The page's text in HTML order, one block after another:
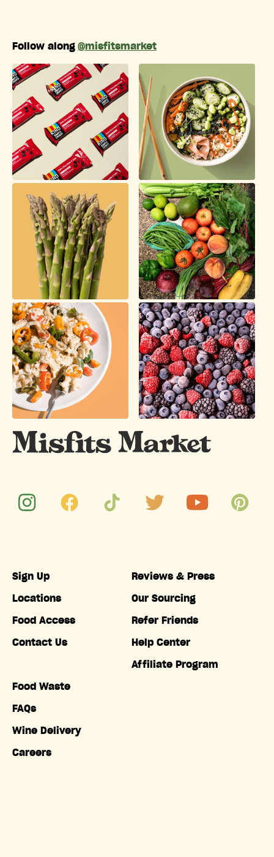
Follow along @misfitsmarket
Sign Up
Locations
Food Access
Contact Us
Food Waste
FAQs
Wine Delivery
Careers
Reviews & Press
Our Sourcing
Refer Friends
Help Center
Affiliate Program